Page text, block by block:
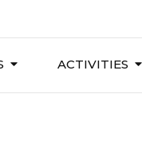
ACTIVITIES